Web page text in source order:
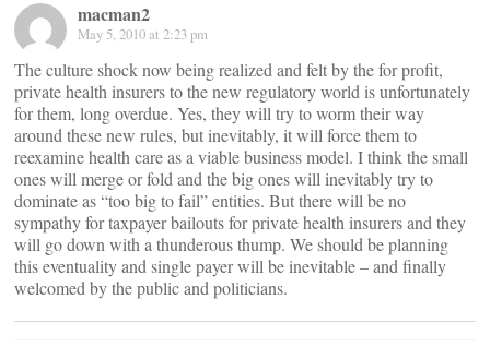
macman2
May 5, 2010 at 2:23 pm
The culture shock now being realized and felt by the for profit,
private health insurers to the new regulatory world is unfortunately
for them, long overdue. Yes, they will try to worm their way
around these new rules, but inevitably, it will force them to
reexamine health care as a viable business model. I think the small
ones will merge or fold and the big ones will inevitably try to
dominate as “too big to fail” entities. But there will be no
sympathy for taxpayer bailouts for private health insurers and they
will go down with a thunderous thump. We should be planning
this eventuality and single payer will be inevitable – and finally
welcomed by the public and politicians.